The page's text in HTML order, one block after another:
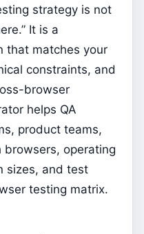
strategy is not
It is a
that matches your
constraints, and
browser
helps QA
product teams,
browsers, operating
sizes, and test
testing matrix.